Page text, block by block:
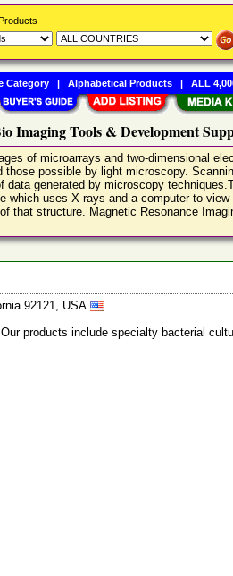
Imaging Tools & Development
of microarrays and two-dimensional
possible by light microscopy.
generated by microscopy
uses X-rays and a computer to
structure. Magnetic Resonance
92121, USA
products include specialty bacterial
Category| Alphabetical Products| ALL